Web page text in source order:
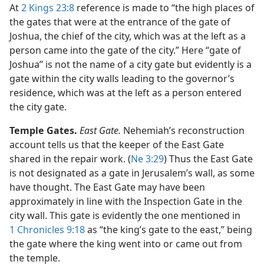
At2 Kings 23:8 reference is made to “the high places of
the gates that were at the entrance of the gate of
Joshua, the chief of the city, which was at the left as a
person came into the gate of the city.” Here “gate of
Joshua” is not the name of a city gate but evidently is a
gate within the city walls leading to the governor’s
residence, which was at the left as a person entered
the city gate.
Temple Gates. East Gate. Nehemiah’s reconstruction
account tells us that the keeper of the East Gate
shared in the repair work. (Ne 3:29) Thus the East Gate
is not designated as a gate in Jerusalem’s wall, as some
have thought. The East Gate may have been
approximately in line with the Inspection Gate in the
city wall. This gate is evidently the one mentioned in
1 Chronicles 9:18as “the king’s gate to the east,” being
the gate where the king went into or came out from
the temple.